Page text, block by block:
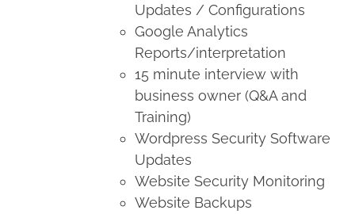
Updates / Configurations
Google Analytics
Reports/interpretation
15 minute interview with
business owner (Q&A and
Training)
Wordpress Security Software
Updates
Website Security Monitoring
Website Backups